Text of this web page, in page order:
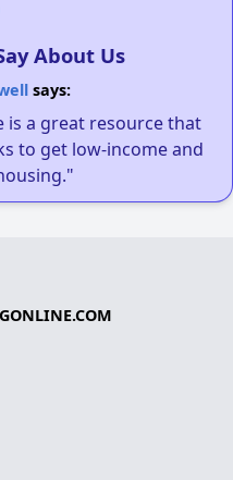
About Us
says:
is a great resource that
to get low-income and